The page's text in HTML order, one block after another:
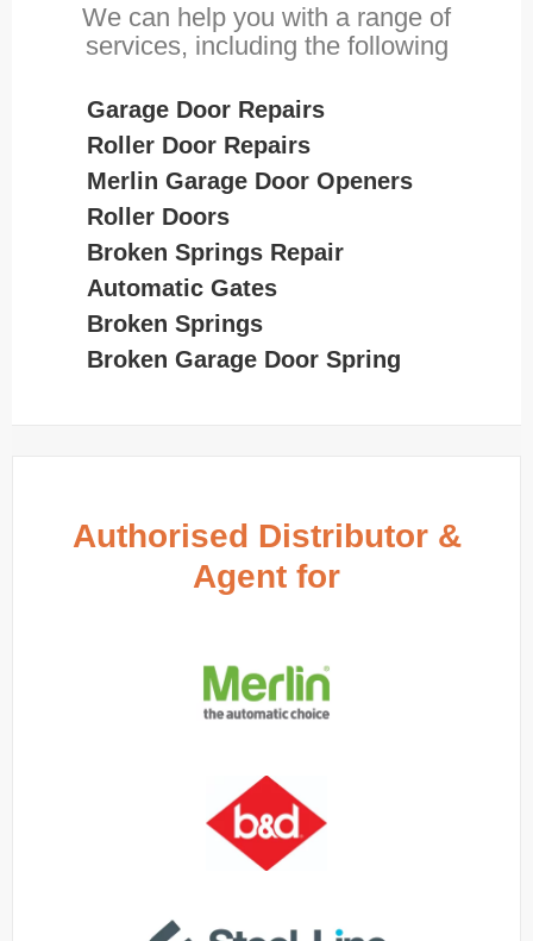
We can help you with a range of
services, including the following
Garage Door Repairs
Roller Door Repairs
Merlin Garage Door Openers
Roller Doors
Broken Springs Repair
Automatic Gates
Broken Springs
Broken Garage Door Spring
Authorised Distributor &
Agent for